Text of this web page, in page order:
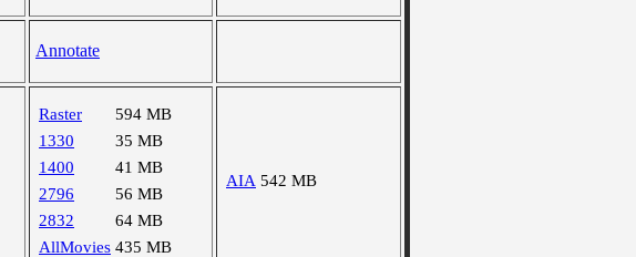
Annotate
Raster
594 MB
1330
35 MB
1400
41 MB
2796
56 MB
2832
64 MB
AllMovies 435 MB
AIA 542 MB